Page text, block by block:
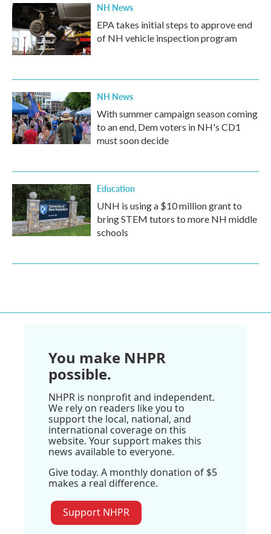
NH News
EPA takes initial steps to approve end
of NH vehicle inspection program
NH News
With summer campaign season coming
to an end, Dem voters in NH's CD1
must soon decide
Education
UNH is using a $10 million grant to
bring STEM tutors to more NH middle
schools
You make NHPR
possible.
NHPR is nonprofit and independent.
We rely on readers like you to
support the local, national, and
international coverage on this
website. Your support makes this
news available to everyone.
Give today. A monthly donation of $5
makes a real difference.
Support NHPR